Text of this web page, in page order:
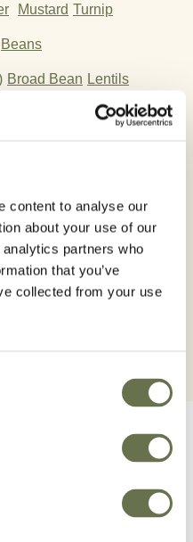
content to analyse our
about your use of our
partners who
that you’ve
collected from your use
Mustard Turnip
Beans
Broad Bean Lentils
Tangerine Chilis